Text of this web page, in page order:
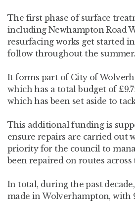
The first phase of surface
including Newhampton Road
resurfacing works get started
follow throughout the summer.
It forms part of City of
which has a total budget of
which has been set aside to
This additional funding is
ensure repairs are carried out
priority for the council to
been repaired on routes across
In total, during the past
made in Wolverhampton, with